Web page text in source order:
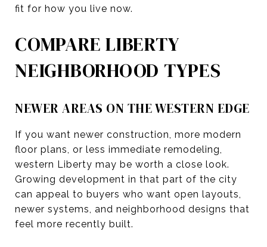
fit for how you live now.
COMPARE LIBERTY
NEIGHBORHOOD TYPES
NEWER AREAS ON THE WESTERN EDGE
If you want newer construction, more modern
floor plans, or less immediate remodeling,
western Liberty may be worth a close look.
Growing development in that part of the city
can appeal to buyers who want open layouts,
newer systems, and neighborhood designs that
feel more recently built.